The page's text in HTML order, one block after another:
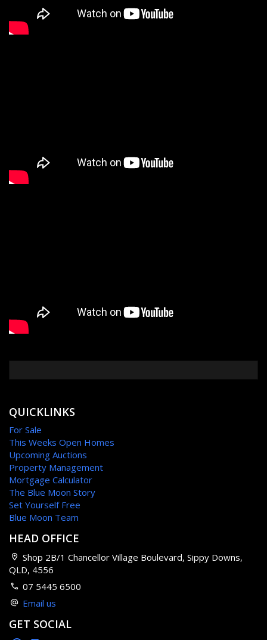
QUICKLINKS
For Sale
This Weeks Open Homes
Upcoming Auctions
Property Management
Mortgage Calculator
The Blue Moon Story
Set Yourself Free
Blue Moon Team
HEAD OFFICE
Shop 2B/1 Chancellor Village Boulevard, Sippy Downs,
QLD, 4556
07 5445 6500
Email us
GET SOCIAL